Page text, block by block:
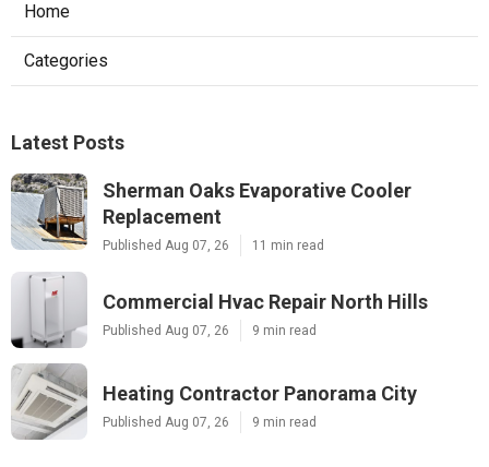
Home
Categories
Latest Posts
Sherman Oaks Evaporative Cooler
Replacement
Published Aug 07, 26 11 min read
Commercial Hvac Repair North Hills
Published Aug 07, 26 9 min read
Heating Contractor Panorama City
Published Aug 07, 26 9 min read